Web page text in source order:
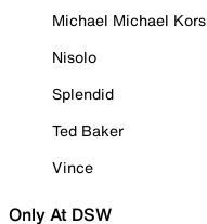
Michael Michael Kors
Nisolo
Splendid
Ted Baker
Vince
Only At DSW